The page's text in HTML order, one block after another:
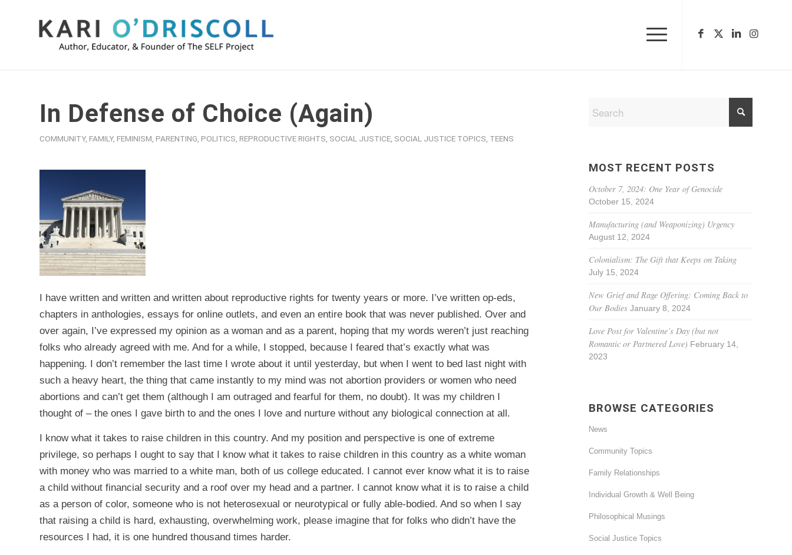
In Defense of Choice (Again)
COMMUNITY, FAMILY, FEMINISM PARENTING POLITICS REPRODUCTIVE RIGHTS SOCIAL JUSTICE SOCIAL JUSTICE TOPICS TEENS
I have written and written and written about reproductive rights for twenty years or more. I’ve written op-eds,
chapters in anthologies, essays for online outlets, and even an entire book that was never published. Over and
over again, I’ve expressed my opinion as a woman and as a parent, hoping that my words weren’t just reaching
folks who already agreed with me. And for a while, I stopped, because I feared that’s exactly what was
happening. I don’t remember the last time I wrote about it until yesterday, but when I went to bed last night with
such a heavy heart, the thing that came instantly to my mind was not abortion providers or women who need
abortions and can’t get them (although I am outraged and fearful for them, no doubt). It was my children I
thought of – the ones I gave birth to and the ones I love and nurture without any biological connection at all.
I know what it takes to raise children in this country. And my position and perspective is one of extreme
privilege, so perhaps I ought to say that I know what it takes to raise children in this country as a white woman
with money who was married to a white man, both of us college educated. I cannot ever know what it is to raise
a child without financial security and a roof over my head and a partner. I cannot know what it is to raise a child
as a person of color, someone who is not heterosexual or neurotypical or fully able-bodied. And so when I say
that raising a child is hard, exhausting, overwhelming work, please imagine that for folks who didn’t have the
resources I had, it is one hundred thousand times harder.
MOST RECENT POSTS
October 7, 2024: One Year of Genocide
October 15, 2024
Manufacturing (and Weaponizing) Urgency
August 12, 2024
Colonialism: The Gift that Keeps on Taking
July 15, 2024
New Grief and Rage Offering: Coming Back to
Our Bodies January 8, 2024
Love Post for Valentine’s Day (but not
Romantic or Partnered Love) February 14,
2023
BROWSE CATEGORIES
News
Community Topics
Family Relationships
Individual Growth & Well Being
Philosophical Musings
Social Justice Topics